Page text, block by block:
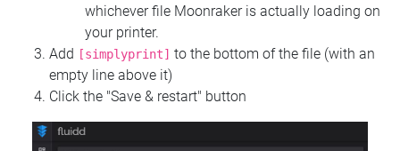
whichever file Moonraker is actually loading on
your printer.
Add
[simplyprint] to the bottom of the file (with an
empty line above it)
Click the "Save & restart" button